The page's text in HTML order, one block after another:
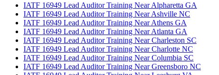
IATF 16949 Lead Auditor Training Near Alpharetta GA
IATF 16949 Lead Auditor Training Near Ashville NC
IATF 16949 Lead Auditor Training Near Athens GA
IATF 16949 Lead Auditor Training Near Atlanta GA
IATF 16949 Lead Auditor Training Near Charleston SC
IATF 16949 Lead Auditor Training Near Charlotte NC
IATF 16949 Lead Auditor Training Near Columbia SC
IATF 16949 Lead Auditor Training Near Greensboro NC